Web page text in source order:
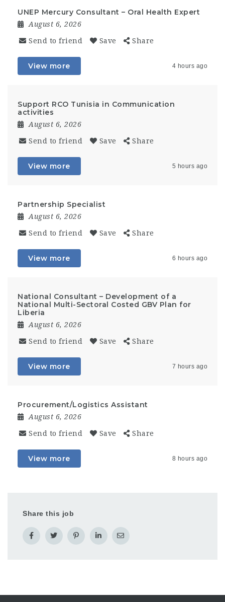
UNEP Mercury Consultant – Oral Health Expert
August 6, 2026
Send to friend Save Share
View more 4 hours ago
Support RCO Tunisia in Communication
activities
August 6, 2026
Send to friend Save Share
View more 5 hours ago
Partnership Specialist
August 6, 2026
Send to friend Save Share
View more 6 hours ago
National Consultant – Development of a
National Multi-Sectoral Costed GBV Plan for
Liberia
August 6, 2026
Send to friend Save Share
View more 7 hours ago
Procurement/Logistics Assistant
August 6, 2026
Send to friend Save Share
View more 8 hours ago
Share this job